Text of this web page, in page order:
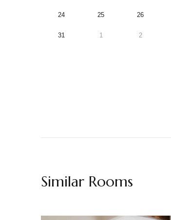
24 25 26
31 1 2
Similar Rooms